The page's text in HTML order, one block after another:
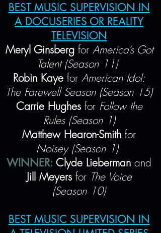
BEST MUSIC SUPERVISION IN
A DOCUSERIES OR REALITY
TELEVISION
Meryl GinsbergforAmerica’s Got
Talent (Season 11)
Robin Kayefor American Idol:
The Farewell Season (Season 15)
Carrie Hughesfor Follow the
Rules (Season 1)
Matthew Hearon-Smith for
Noisey (Season 1)
WINNER: Clyde Lieberman and
Jill Meyersfor The Voice
(Season 10)
BEST MUSIC SUPERVISION IN